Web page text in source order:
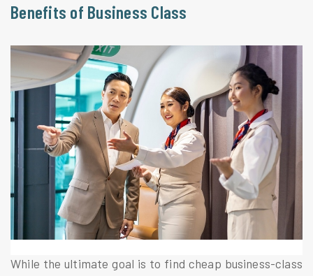
Benefits of Business Class
While the ultimate goal is to find cheap business-class